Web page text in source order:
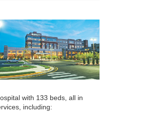
with 133 beds, all in
including: